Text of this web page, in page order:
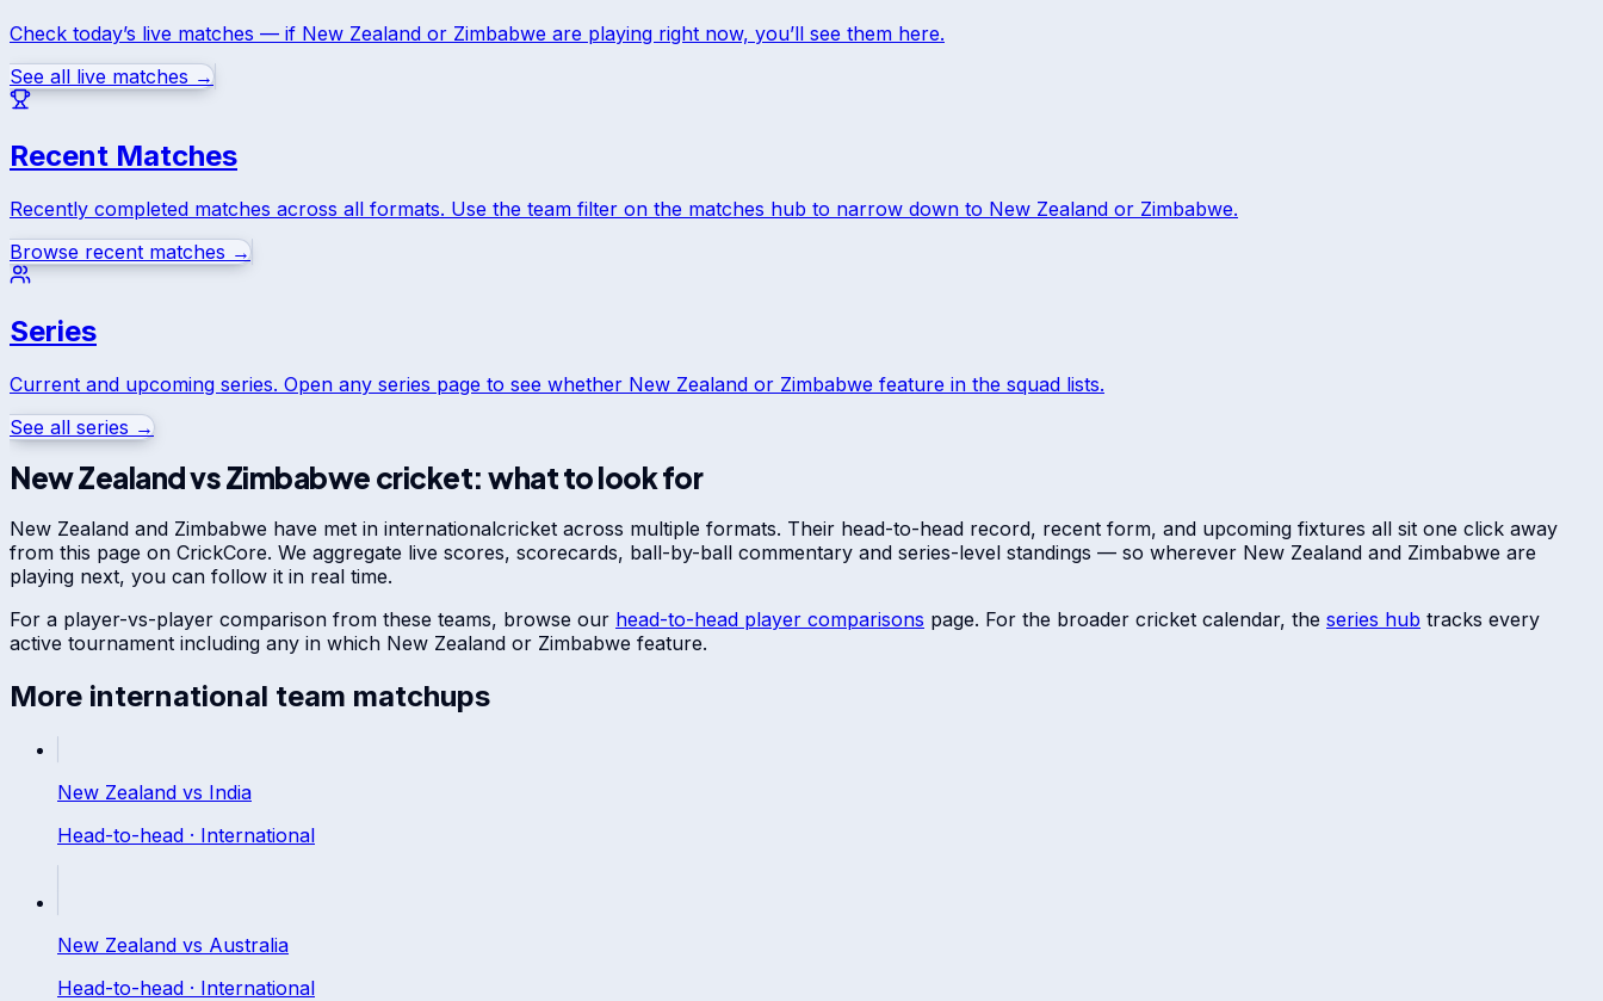
Check today’s live matches — if New Zealand or Zimbabwe are playing right now, you’ll see them here.
See all live matches →
Recent Matches
Recently completed matches across all formats. Use the team filter on the matches hub to narrow down to New Zealand or Zimbabwe.
Browse recent matches →
Series
Current and upcoming series. Open any series page to see whether New Zealand or Zimbabwe feature in the squad lists.
See all series →
New ZealandvsZimbabwe cricket: what to look for
New Zealand and Zimbabwe have met in internationalcricket across multiple formats. Their head-to-head record, recent form, and upcoming fixtures all sit one click away
from this page on CrickCore. We aggregate live scores, scorecards, ball-by-ball commentary and series-level standings — so wherever New Zealand and Zimbabwe are
playing next, you can follow it in real time.
For a player-vs-player comparison from these teams, browse our head-to-head player comparisons page. For the broader cricket calendar, the series hub tracks every
active tournament including any in which New Zealand or Zimbabwe feature.
More international team matchups
New Zealand vs India
Head-to-head · International
New Zealand vs Australia
Head-to-head · International